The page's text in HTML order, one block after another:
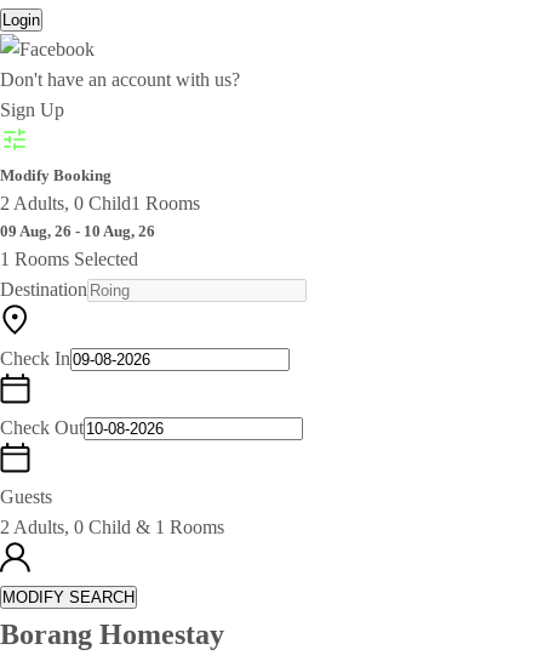
Login
Don't have an account with us?
Sign Up
Modify Booking
2 Adults, 0 Child1 Rooms
09 Aug, 26 - 10 Aug, 26
1 Rooms Selected
Destination
Check In
Check Out
Guests
2 Adults, 0 Child & 1 Rooms
MODIFY SEARCH
Borang Homestay